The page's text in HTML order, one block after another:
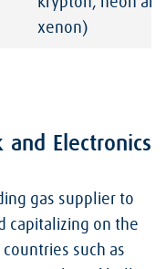
xenon)
and Electronics
gas supplier to
capitalizing on the
such as